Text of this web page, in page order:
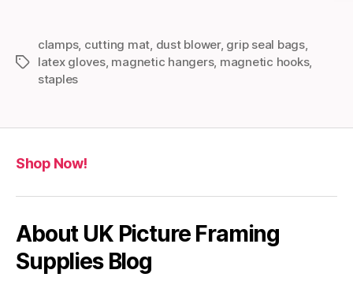
Tags
clamps, cutting mat, dust blower, grip seal bags,
latex gloves, magnetic hangers, magnetic hooks,
staples
Shop Now!
About UK Picture Framing
Supplies Blog